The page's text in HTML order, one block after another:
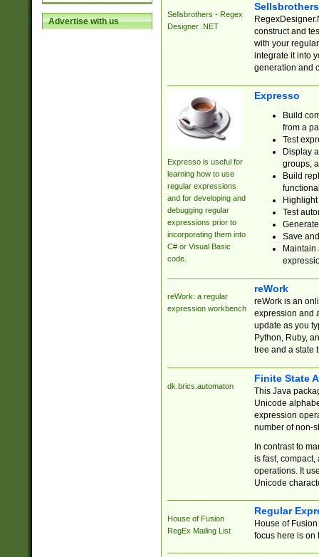
Advertise with us
Sellsbrothers - Regex
Designer .NET
construct and
with your
integrate it into
generation and
Expresso is useful for
learning how to use
regular expressions
and for developing and
debugging regular
expressions prior to
incorporating them into
C# or Visual Basic
code.
Expresso
Build
from a
Test
Display
groups,
Build
Test
Save
reWork: a regular
expression workbench
reWork
reWork is an
expression and
update as you
Python, Ruby,
tree and a state
dk.brics.automaton
Finite State
This Java
Unicode
expression
number of non-
In contrast to
is fast,
operations. It
Unicode
House of Fusion
RegEx Mailing List
Regular
House of
focus here is on